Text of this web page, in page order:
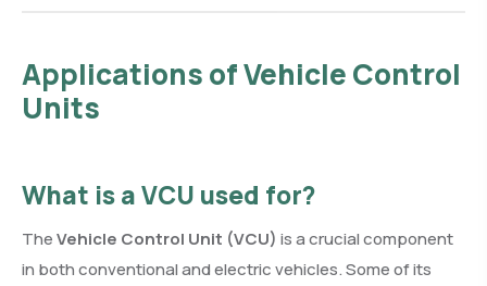
Applications of Vehicle Control
Units
What is a VCU used for?
TheVehicle Control Unit (VCU) is a crucial component
in both conventional and electric vehicles. Some of its